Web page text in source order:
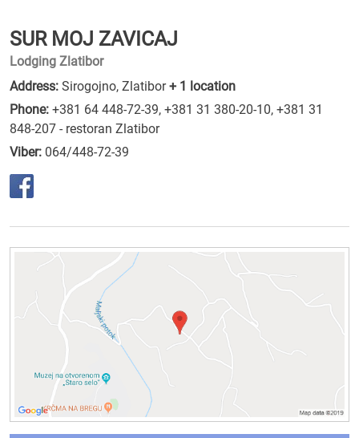
SUR MOJ ZAVICAJ
Lodging Zlatibor
Address: Sirogojno, Zlatibor+ 1 location
Phone: +381 64 448-72-39, +381 31 380-20-10, +381 31
848-207 - restoran Zlatibor
Viber: 064/448-72-39